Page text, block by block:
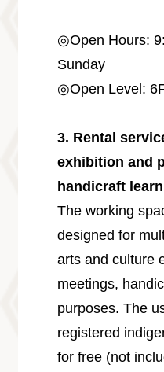
◎Open Hours:
Sunday
◎Open Level:
3. Rental
exhibition and
handicraft
The working
designed for
arts and culture
meetings,
purposes. The
registered
for free (not